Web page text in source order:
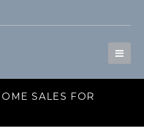
SALES FOR